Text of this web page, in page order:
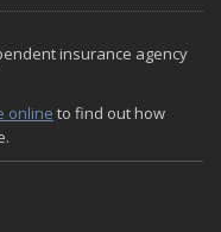
insurance agency
online to find out how